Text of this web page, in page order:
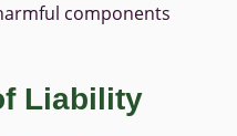
components
Liability